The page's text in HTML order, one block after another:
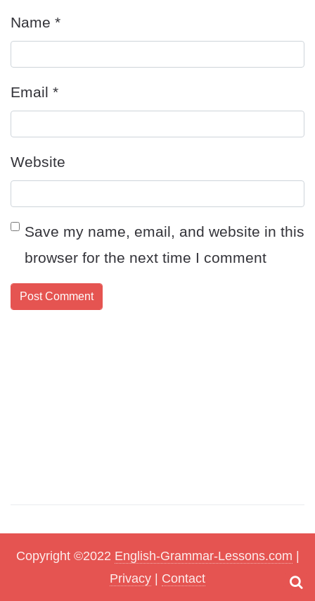
Name *
Email *
Website
Save my name, email, and website in this
browser for the next time I comment
Copyright ©2022 English-Grammar-Lessons.com |
Privacy | Contact